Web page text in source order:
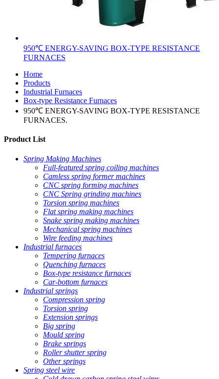
950℃ ENERGY-SAVING BOX-TYPE RESISTANCE
FURNACES
Home
Products
Industrial Furnaces
Box-type Resistance Furnaces
950℃ ENERGY-SAVING BOX-TYPE RESISTANCE
FURNACES.
Product List
Spring Making Machines
Full-featured spring coiling machines
Camless spring former machines
CNC spring forming machines
CNC Spring grinding machines
Torsion spring machines
Flat spring making machines
Snake spring making machines
Mechanical spring machines
Wire feeding machines
Industrial furnaces
Tempering furnaces
Quenching furnaces
Box-type resistance furnaces
Car-bottom furnaces
Industrial springs
Compression spring
Torsion spring
Extension springs
Big spring
Mould spring
Brake springs
Roller shutter spring
Other springs
Spring steel wire